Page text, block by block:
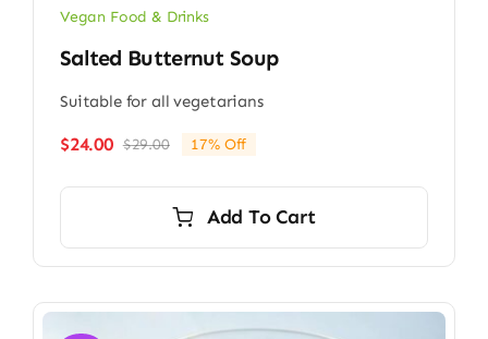
Vegan Food & Drinks
Salted Butternut Soup
Suitable for all vegetarians
$29.00Original
$29.00.
$24.00
Current
$24.00.
17% Off
Add To Cart